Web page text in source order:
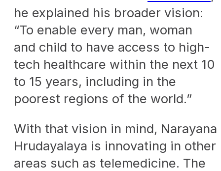
he explained his broader vision:
“To enable every man, woman
and child to have access to high-
tech healthcare within the next 10
to 15 years, including in the
poorest regions of the world.”
With that vision in mind, Narayana
Hrudayalaya is innovating in other
areas such as telemedicine. The